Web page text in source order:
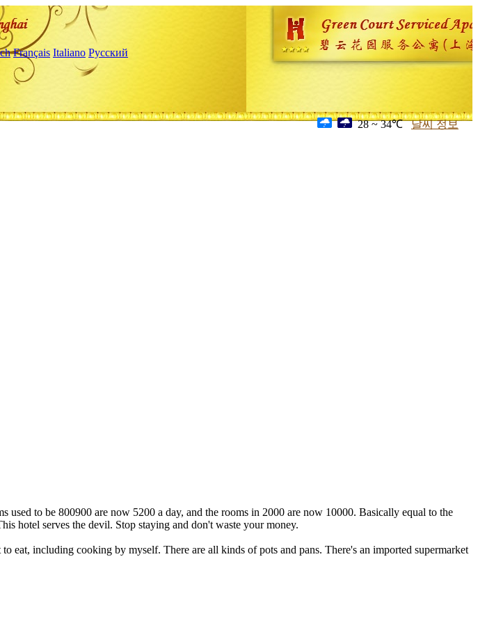
Français Italiano Русский
28 ~ 34℃ 날씨 정보
to be 800900 are now 5200 a day, and the rooms in 2000 are now 10000. Basically equal to the
hotel serves the devil. Stop staying and don't waste your money.
eat, including cooking by myself. There are all kinds of pots and pans. There's an imported supermarket